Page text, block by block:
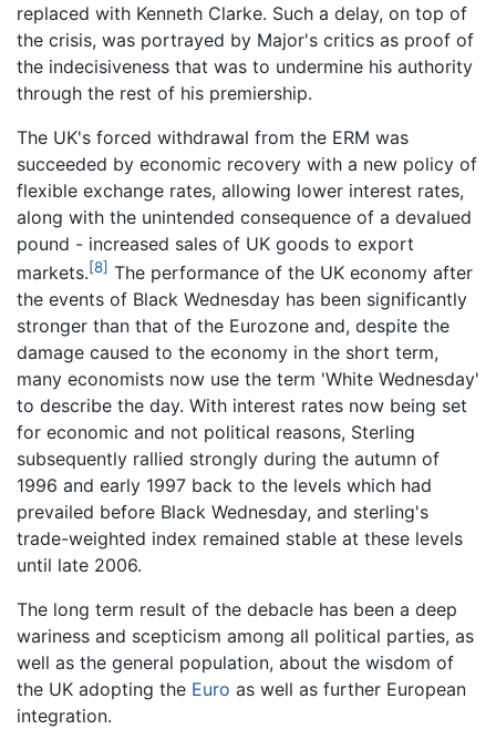
replaced with Kenneth Clarke. Such a delay, on top of
the crisis, was portrayed by Major's critics as proof of
the indecisiveness that was to undermine his authority
through the rest of his premiership.
The UK's forced withdrawal from the ERM was
succeeded by economic recovery with a new policy of
flexible exchange rates, allowing lower interest rates,
along with the unintended consequence of a devalued
pound - increased sales of UK goods to export
markets.[8] The performance of the UK economy after
the events of Black Wednesday has been significantly
stronger than that of the Eurozone and, despite the
damage caused to the economy in the short term,
many economists now use the term 'White Wednesday'
to describe the day. With interest rates now being set
for economic and not political reasons, Sterling
subsequently rallied strongly during the autumn of
1996 and early 1997 back to the levels which had
prevailed before Black Wednesday, and sterling's
trade-weighted index remained stable at these levels
until late 2006.
The long term result of the debacle has been a deep
wariness and scepticism among all political parties, as
well as the general population, about the wisdom of
the UK adopting the Euro as well as further European
integration.